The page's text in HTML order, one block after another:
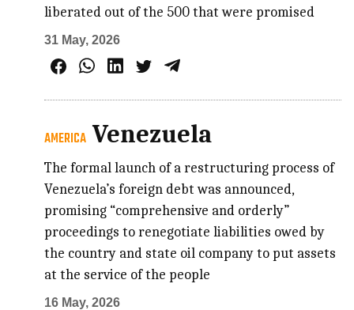
liberated out of the 500 that were promised
31 May, 2026
AMERICA Venezuela
The formal launch of a restructuring process of
Venezuela’s foreign debt was announced,
promising “comprehensive and orderly”
proceedings to renegotiate liabilities owed by
the country and state oil company to put assets
at the service of the people
16 May, 2026